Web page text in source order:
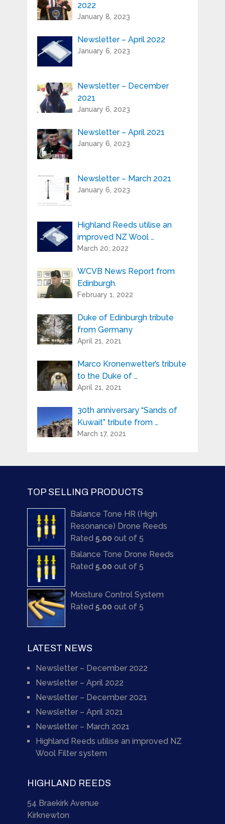
Serial Number / Product Description:*
Purchase Location:*
Playing Experience:
Your e-mail address is only used to send
you our newsletter and information
about the activities of Highland Reeds.
included in the newsletter.
2022
January 8, 2023
Newsletter – April 2022
January 6, 2023
Newsletter – December
2021
January 6, 2023
Newsletter – April 2021
January 6, 2023
Newsletter – March 2021
January 6, 2023
Highland Reeds utilise an
improved NZ Wool …
March 20, 2022
WCVB News Report from
Edinburgh.
February 1, 2022
Duke of Edinburgh tribute
from Germany
April 21, 2021
Marco Kronenwetter’s tribute
to the Duke of …
April 21, 2021
30th anniversary “Sands of
Kuwait” tribute from …
March 17, 2021
TOP SELLING PRODUCTS
Balance Tone HR (High
Resonance) Drone Reeds
Rated 5.00 out of 5
Balance Tone Drone Reeds
Rated 5.00 out of 5
Moisture Control System
Rated 5.00 out of 5
LATEST NEWS
Newsletter – December 2022
Newsletter – April 2022
Newsletter – December 2021
Newsletter – April 2021
Newsletter – March 2021
Highland Reeds utilise an improved NZ
Wool Filter system
HIGHLAND REEDS
54 Braekirk Avenue
Kirknewton